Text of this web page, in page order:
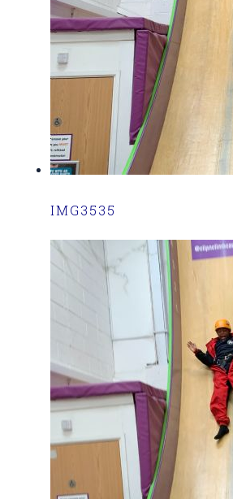
IMG3535